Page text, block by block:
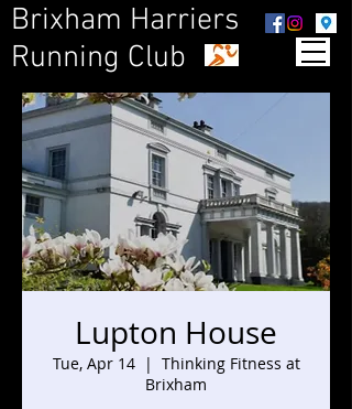
Brixham Harriers
Running Club
Lupton House
Tue, Apr 14
  |
Thinking Fitness at
Brixham